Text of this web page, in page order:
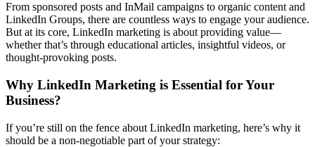
From sponsored posts and InMail campaigns to organic content and
LinkedIn Groups, there are countless ways to engage your audience.
But at its core, LinkedIn marketing is about providing value—
whether that’s through educational articles, insightful videos, or
thought-provoking posts.
Why LinkedIn Marketing is Essential for Your
Business?
If you’re still on the fence about LinkedIn marketing, here’s why it
should be a non-negotiable part of your strategy: